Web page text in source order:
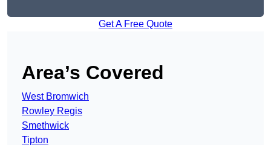
Get A Free Quote
Area’s Covered
West Bromwich
Rowley Regis
Smethwick
Tipton